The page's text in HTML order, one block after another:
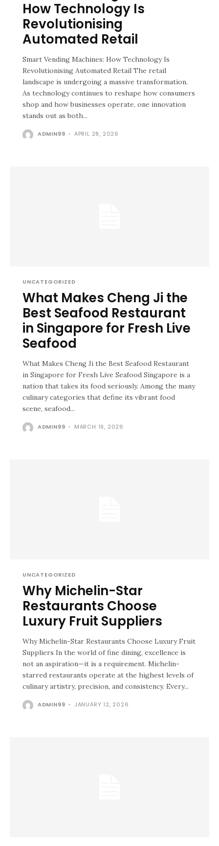
How Technology Is
Revolutionising
Automated Retail
Smart Vending Machines: How Technology Is
Revolutionising Automated Retail The retail
landscape is undergoing a massive transformation.
As technology continues to reshape how consumers
shop and how businesses operate, one innovation
stands out as both...
ADMIN99 - APRIL 28, 2026
UNCATEGORIZED
What Makes Cheng Ji the
Best Seafood Restaurant
in Singapore for Fresh Live
Seafood
What Makes Cheng Ji the Best Seafood Restaurant
in Singapore for Fresh Live Seafood Singapore is a
nation that takes its food seriously. Among the many
culinary categories that define its vibrant food
scene, seafood...
ADMIN99 - MARCH 19, 2026
UNCATEGORIZED
Why Michelin-Star
Restaurants Choose
Luxury Fruit Suppliers
Why Michelin-Star Restaurants Choose Luxury Fruit
Suppliers In the world of fine dining, excellence is
not an aspiration—it is a requirement. Michelin-
starred restaurants operate at the highest levels of
culinary artistry, precision, and consistency. Every...
ADMIN99 - JANUARY 12, 2026